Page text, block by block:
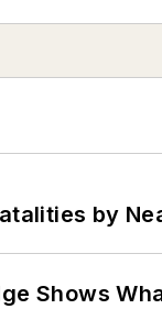
by
Shows